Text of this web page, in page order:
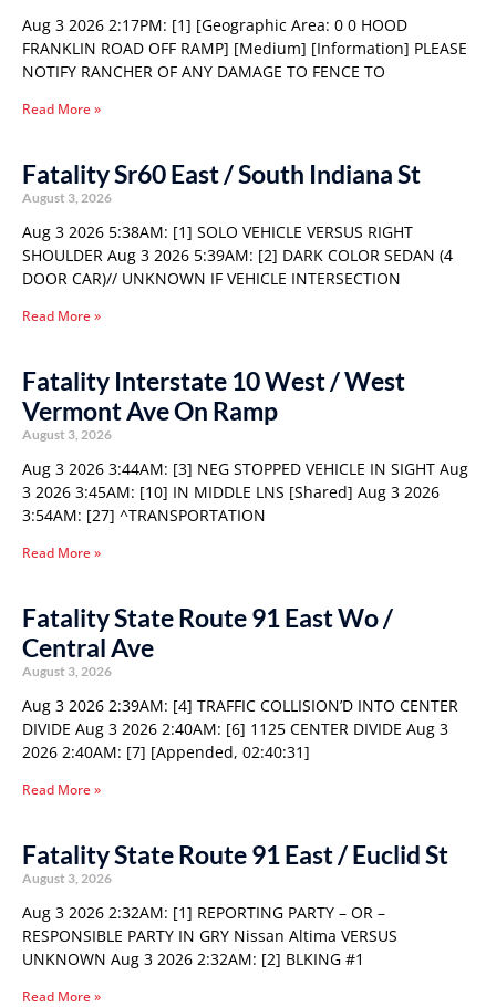
Aug 3 2026 2:17PM: [1] [Geographic Area: 0 0 HOOD
FRANKLIN ROAD OFF RAMP] [Medium] [Information] PLEASE
NOTIFY RANCHER OF ANY DAMAGE TO FENCE TO
Read More »
Fatality Sr60 East / South Indiana St
August 3, 2026
Aug 3 2026 5:38AM: [1] SOLO VEHICLE VERSUS RIGHT
SHOULDER Aug 3 2026 5:39AM: [2] DARK COLOR SEDAN (4
DOOR CAR)// UNKNOWN IF VEHICLE INTERSECTION
Read More »
Fatality Interstate 10 West / West
Vermont Ave On Ramp
August 3, 2026
Aug 3 2026 3:44AM: [3] NEG STOPPED VEHICLE IN SIGHT Aug
3 2026 3:45AM: [10] IN MIDDLE LNS [Shared] Aug 3 2026
3:54AM: [27] ^TRANSPORTATION
Read More »
Fatality State Route 91 East Wo /
Central Ave
August 3, 2026
Aug 3 2026 2:39AM: [4] TRAFFIC COLLISION’D INTO CENTER
DIVIDE Aug 3 2026 2:40AM: [6] 1125 CENTER DIVIDE Aug 3
2026 2:40AM: [7] [Appended, 02:40:31]
Read More »
Fatality State Route 91 East / Euclid St
August 3, 2026
Aug 3 2026 2:32AM: [1] REPORTING PARTY – OR –
RESPONSIBLE PARTY IN GRY Nissan Altima VERSUS
UNKNOWN Aug 3 2026 2:32AM: [2] BLKING #1
Read More »